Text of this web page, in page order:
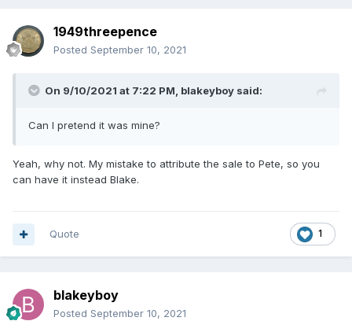
1949threepence
Posted September 10, 2021
On 9/10/2021 at 7:22 PM, blakeyboy said:
Can I pretend it was mine?
Yeah, why not. My mistake to attribute the sale to Pete, so you
can have it instead Blake.
1
Quote
blakeyboy
Posted September 10, 2021